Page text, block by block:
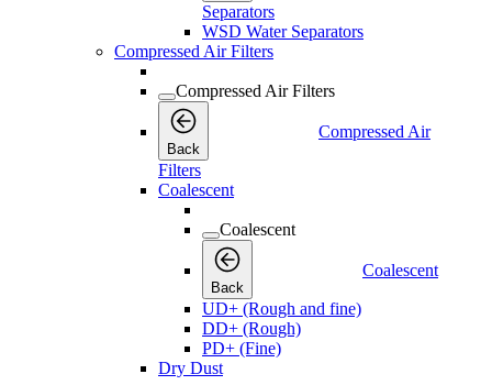
Separators
WSD Water Separators
Compressed Air Filters
Compressed Air Filters
Back
Compressed Air
Filters
Coalescent
Coalescent
Back
Coalescent
UD+ (Rough and fine)
DD+ (Rough)
PD+ (Fine)
Dry Dust